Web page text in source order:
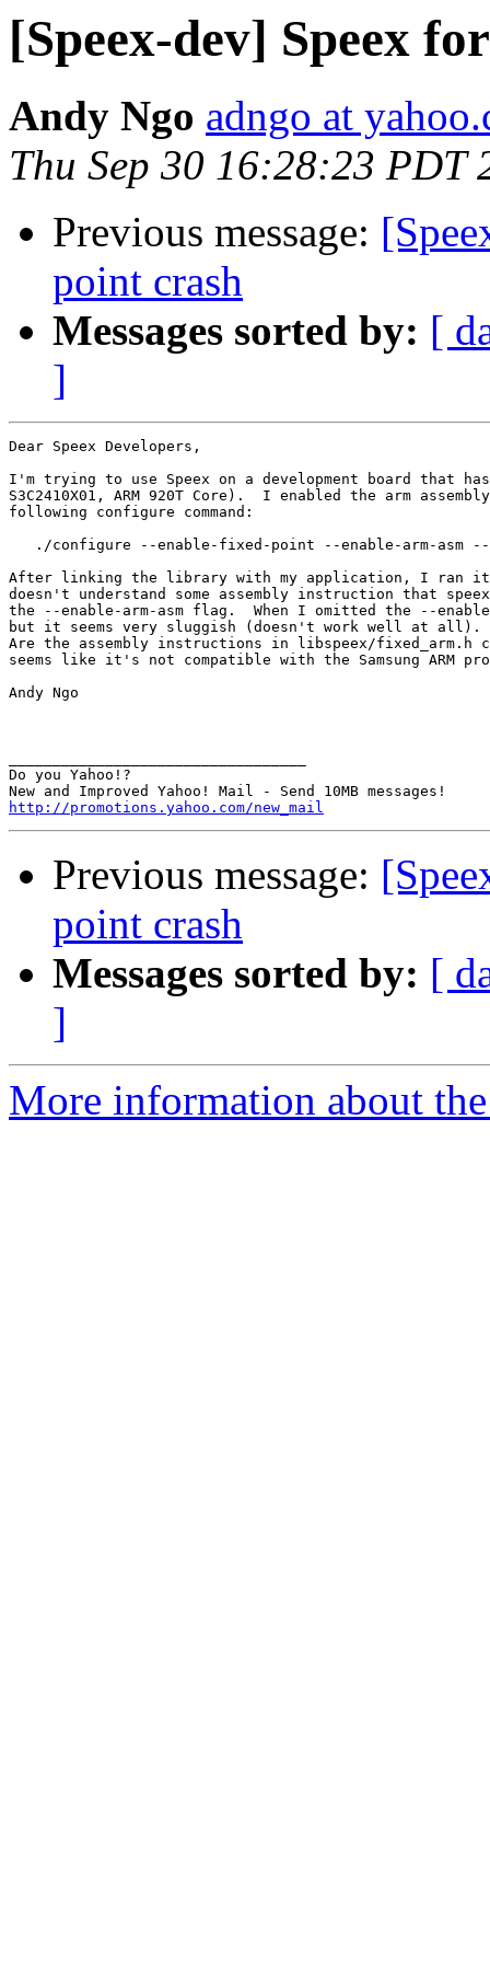
[Speex-dev] Speex
Andy Ngo adngo at
Thu Sep 30 16:28:23 PDT
Previous message:
point crash
Messages sorted by: [
]
Dear Speex Developers,
I'm trying to use Speex on a development board that has
S3C2410X01, ARM 920T Core).  I enabled the arm
following configure command:
./configure --enable-fixed-point --enable-arm-asm
After linking the library with my application, I ran
doesn't understand some assembly instruction that
the --enable-arm-asm flag.  When I omitted the --
but it seems very sluggish (doesn't work well at all).
Are the assembly instructions in libspeex/fixed_arm.h
seems like it's not compatible with the Samsung ARM
Andy Ngo
Do you Yahoo!?
http://promotions.yahoo.com/new_mail
Previous message:
point crash
Messages sorted by: [
]
More information about